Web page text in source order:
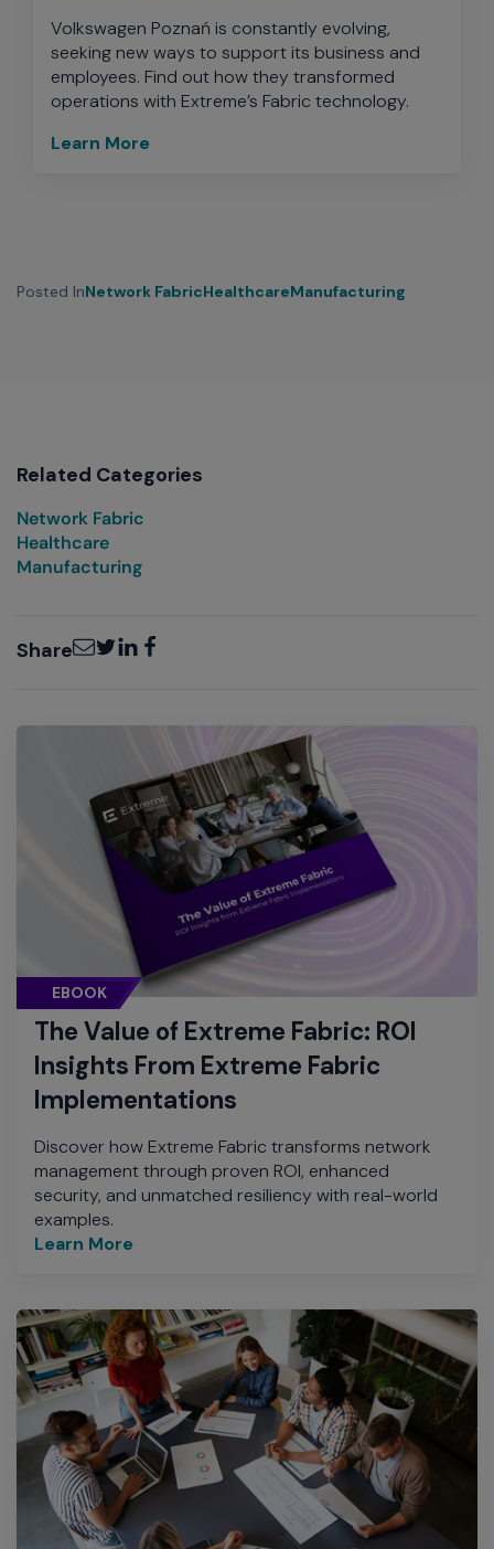
Volkswagen Poznań is constantly evolving,
seeking new ways to support its business and
employees. Find out how they transformed
operations with Extreme’s Fabric technology.
Learn More
Posted InNetwork FabricHealthcareManufacturing
Related Categories
Network Fabric
Healthcare
Manufacturing
ShareEmailTwitter
LinkedInFacebook
EBOOK
The Value of Extreme Fabric: ROI
Insights From Extreme Fabric
Implementations
Discover how Extreme Fabric transforms network
management through proven ROI, enhanced
security, and unmatched resiliency with real-world
examples.
Learn More